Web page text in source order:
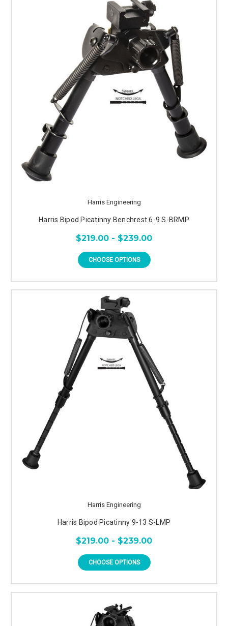
Harris Engineering
Harris Bipod Picatinny Benchrest 6-9 S-BRMP
$219.00 - $239.00
CHOOSE OPTIONS
Harris Engineering
Harris Bipod Picatinny 9-13 S-LMP
$219.00 - $239.00
CHOOSE OPTIONS